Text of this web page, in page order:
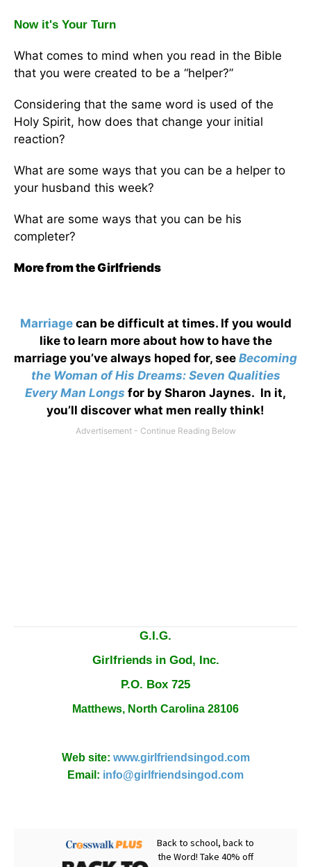
Now it's Your Turn
What comes to mind when you read in the Bible
that you were created to be a “helper?”
Considering that the same word is used of the
Holy Spirit, how does that change your initial
reaction?
What are some ways that you can be a helper to
your husband this week?
What are some ways that you can be his
completer?
More from the Girlfriends
Marriagecan be difficult at times. If you would
like to learn more about how to have the
marriage you’ve always hoped for, see Becoming
the Woman of His Dreams: Seven Qualities
Every Man Longs for by Sharon Jaynes. In it,
you’ll discover what men really think!
G.I.G.
Girlfriends in God, Inc.
P.O. Box 725
Matthews, North Carolina 28106
Web site: www.girlfriendsingod.com
Email: info@girlfriendsingod.com